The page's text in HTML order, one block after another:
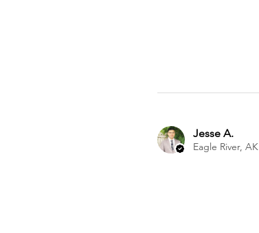
Jesse A.
Eagle River, AK